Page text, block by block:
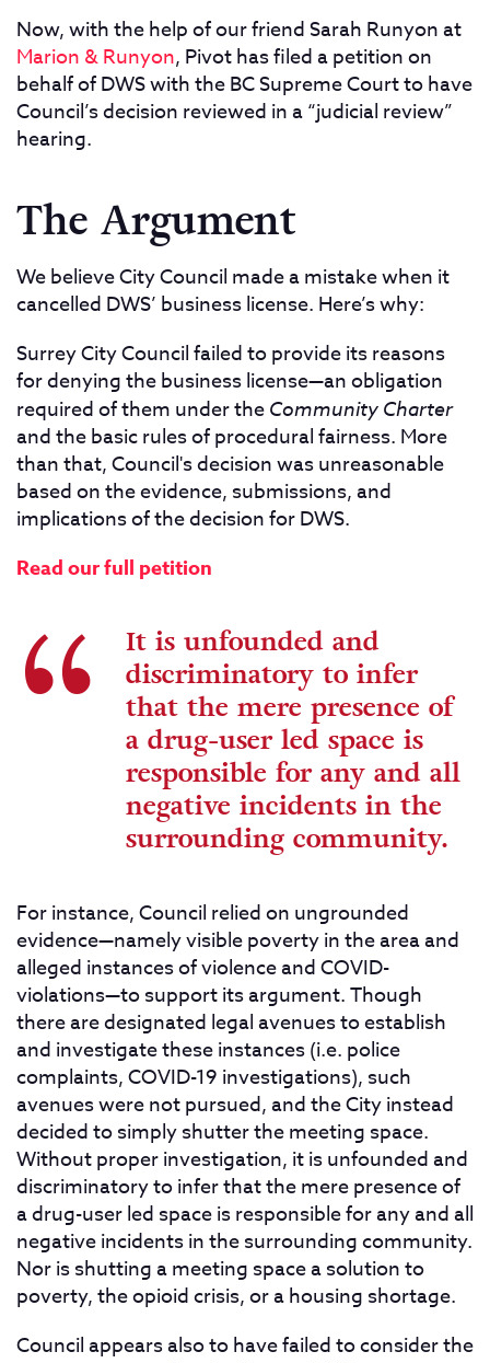
Now, with the help of our friend Sarah Runyon at
Marion & Runyon, Pivot has filed a petition on
behalf of DWS with the BC Supreme Court to have
Council’s decision reviewed in a “judicial review”
hearing.
The Argument
We believe City Council made a mistake when it
cancelled DWS’ business license. Here’s why:
Surrey City Council failed to provide its reasons
for denying the business license—an obligation
required of them under the Community Charter
and the basic rules of procedural fairness. More
than that, Council's decision was unreasonable
based on the evidence, submissions, and
implications of the decision for DWS.
Read our full petition
It is unfounded and
discriminatory to infer
that the mere presence of
a drug-user led space is
responsible for any and all
negative incidents in the
surrounding community.
For instance, Council relied on ungrounded
evidence—namely visible poverty in the area and
alleged instances of violence and COVID-
violations—to support its argument. Though
there are designated legal avenues to establish
and investigate these instances (i.e. police
complaints, COVID-19 investigations), such
avenues were not pursued, and the City instead
decided to simply shutter the meeting space.
Without proper investigation, it is unfounded and
discriminatory to infer that the mere presence of
a drug-user led space is responsible for any and all
negative incidents in the surrounding community.
Nor is shutting a meeting space a solution to
poverty, the opioid crisis, or a housing shortage.
Council appears also to have failed to consider the